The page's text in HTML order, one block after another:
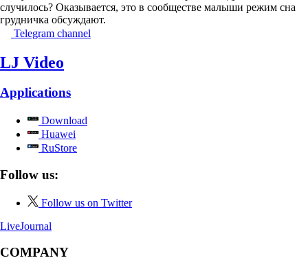
случилось? Оказывается, это в сообществе малыши режим сна
грудничка обсуждают.
Telegram channel
LJ Video
Applications
Download
Huawei
RuStore
Follow us:
Follow us on Twitter
LiveJournal
COMPANY